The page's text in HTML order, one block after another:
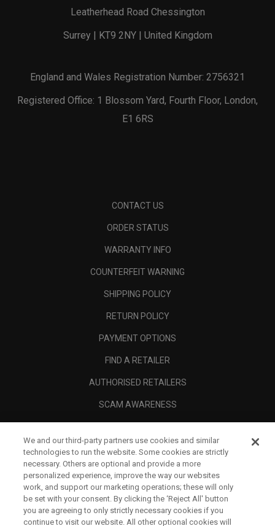
Leatherhead Road Chessington
Surrey | KT9 2NY | United Kingdom
England and Wales Registration Number: 2756321
Registered Office: 1 Blossom Yard, Fourth Floor, London,
E1 6RS
CONTACT US
ORDER STATUS
WARRANTY INFO
COUNTERFEIT WARNING
SHIPPING POLICY
RETURN POLICY
PAYMENT OPTIONS
FIND A RETAILER
AUTHORISED RETAILERS
SCAM AWARENESS
CORPORATE
LEGAL
We and our third-party partners use cookies and similar
technologies to run the website. Some cookies are strictly
necessary. Others are optional and provide a more
personalized experience, improve the way our websites
work, and support our marketing operations; these will only
be set with your consent. By clicking the ‘Reject All' button
you are agreeing to only strictly necessary cookies if you
continue to visit our website. All other optional cookies will